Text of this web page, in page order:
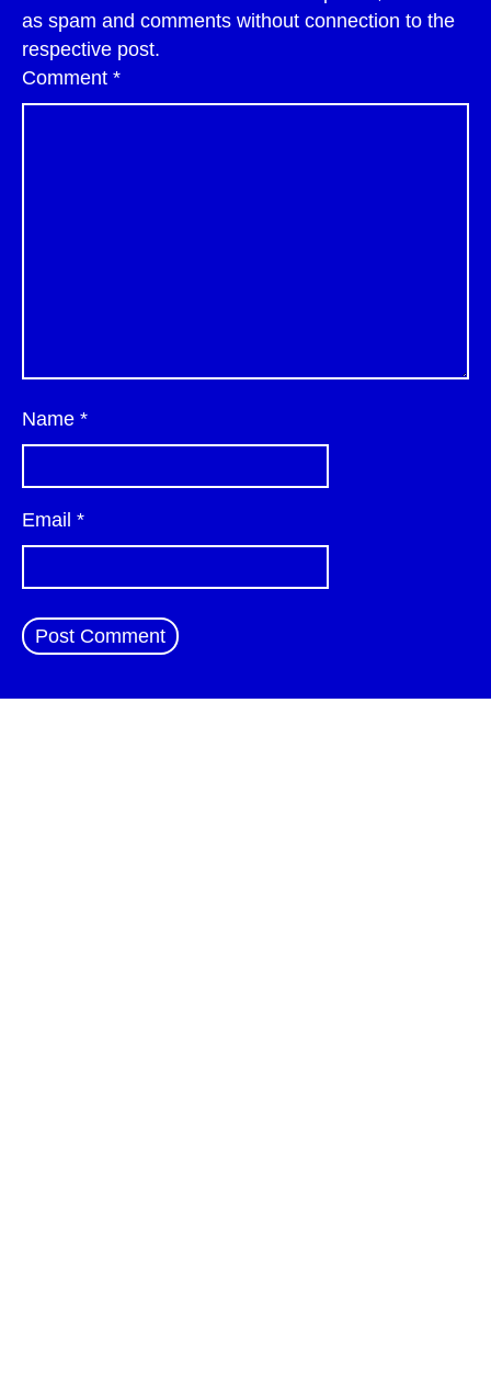
as spam and comments without connection to the
respective post.
Comment *
Name *
Email *